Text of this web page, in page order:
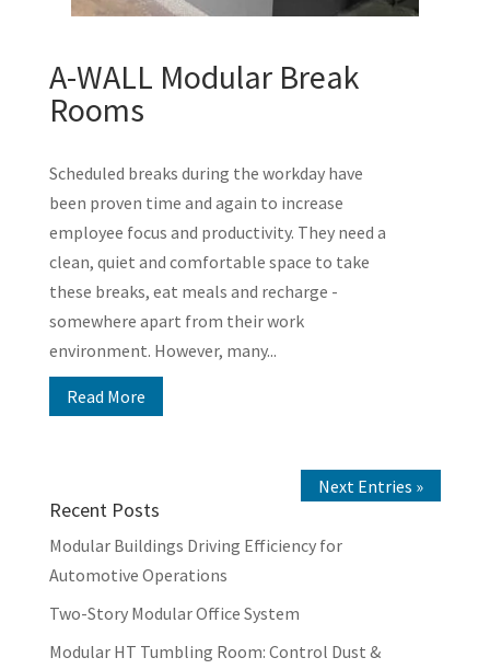
A-WALL Modular Break
Rooms
Scheduled breaks during the workday have
been proven time and again to increase
employee focus and productivity. They need a
clean, quiet and comfortable space to take
these breaks, eat meals and recharge -
somewhere apart from their work
environment. However, many...
Read More
Next Entries »
Recent Posts
Modular Buildings Driving Efficiency for
Automotive Operations
Two-Story Modular Office System
Modular HT Tumbling Room: Control Dust &